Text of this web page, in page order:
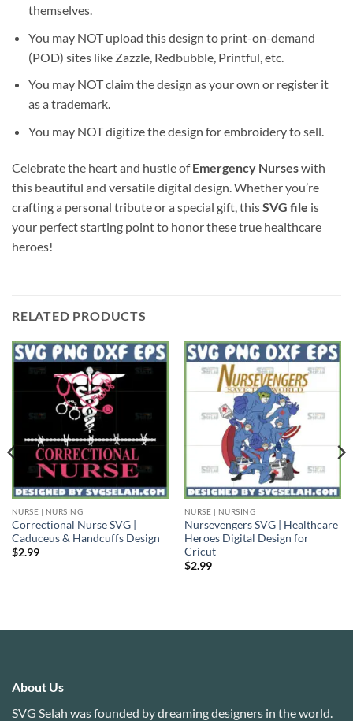
themselves.
You may NOT upload this design to print-on-demand
(POD) sites like Zazzle, Redbubble, Printful, etc.
You may NOT claim the design as your own or register it
as a trademark.
You may NOT digitize the design for embroidery to sell.
Celebrate the heart and hustle ofEmergency Nurseswith
this beautiful and versatile digital design. Whether you’re
crafting a personal tribute or a special gift, thisSVG file is
your perfect starting point to honor these true healthcare
heroes!
RELATED PRODUCTS
NURSE | NURSING
Correctional Nurse SVG |
Caduceus & Handcuffs Design
$2.99
NURSE | NURSING
Nursevengers SVG | Healthcare
Heroes Digital Design for
Cricut
$2.99
About Us
SVG Selah was founded by dreaming designers in the world.